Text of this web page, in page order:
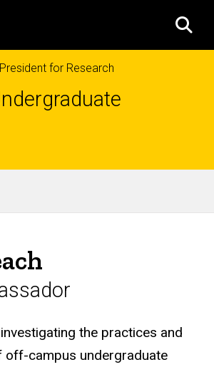
for Research
the practices and
off-campus undergraduate